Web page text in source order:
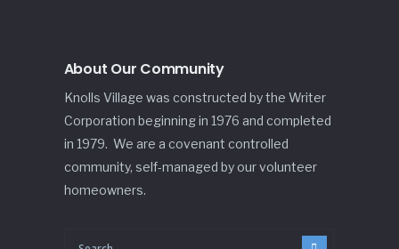
About Our Community
Knolls Village was constructed by the Writer
Corporation beginning in 1976 and completed
in 1979. We are a covenant controlled
community, self-managed by our volunteer
homeowners.